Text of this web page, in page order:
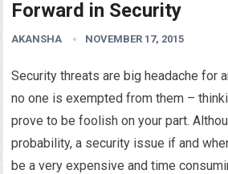
Forward in Security
AKANSHA NOVEMBER 17, 2015
Security threats are big headache for
no one is exempted from them –
prove to be foolish on your part.
probability, a security issue if and
be a very expensive and time